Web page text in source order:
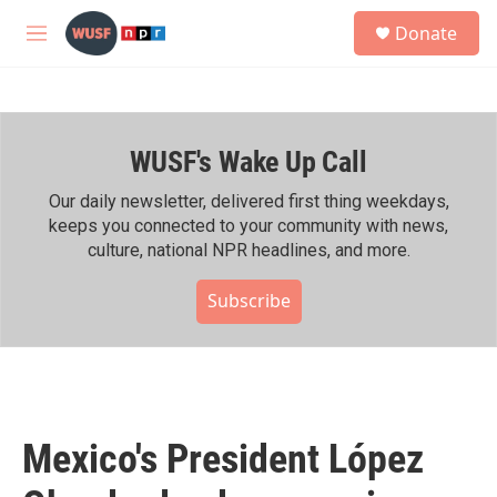
Skip to main content
M
h
Donate
WUSF's Wake Up Call
Our daily newsletter, delivered first thing weekdays,
keeps you connected to your community with news,
culture, national NPR headlines, and more.
Subscribe
Mexico's President López